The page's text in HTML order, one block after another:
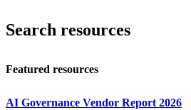
Search resources
Featured resources
AI Governance Vendor Report 2026